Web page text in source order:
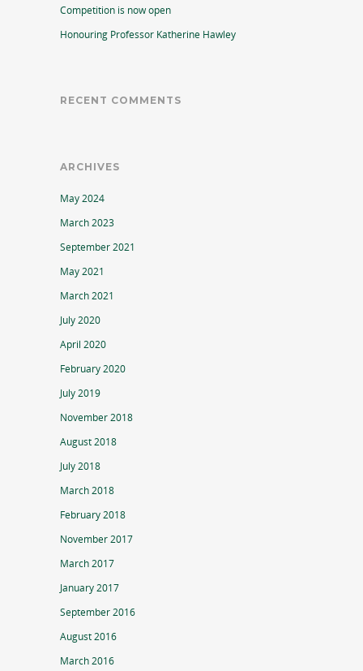
Competition is now open
Honouring Professor Katherine Hawley
RECENT COMMENTS
ARCHIVES
May 2024
March 2023
September 2021
May 2021
March 2021
July 2020
April 2020
February 2020
July 2019
November 2018
August 2018
July 2018
March 2018
February 2018
November 2017
March 2017
January 2017
September 2016
August 2016
March 2016